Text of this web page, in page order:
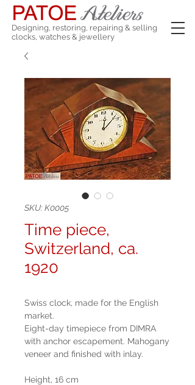
Designing, restoring, repairing & selling
clocks, watches & jewellery
SKU: K0005
Time piece,
Switzerland, ca.
1920
Swiss clock, made for the English
market.
Eight-day timepiece from DIMRA
with anchor escapement. Mahogany
veneer and finished with inlay.
Height, 16 cm